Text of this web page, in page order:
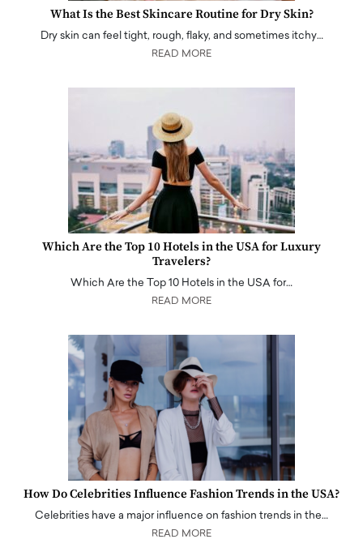
What Is the Best Skincare Routine for Dry Skin?
Dry skin can feel tight, rough, flaky, and sometimes itchy…
READ MORE
Which Are the Top 10 Hotels in the USA for Luxury
Travelers?
Which Are the Top 10 Hotels in the USA for…
READ MORE
How Do Celebrities Influence Fashion Trends in the USA?
Celebrities have a major influence on fashion trends in the…
READ MORE